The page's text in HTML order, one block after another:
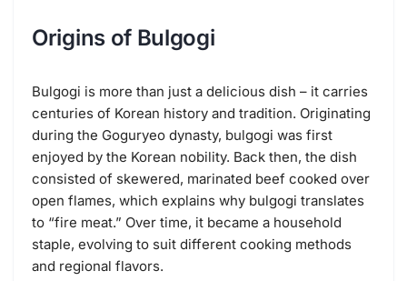
Origins of Bulgogi
Bulgogi is more than just a delicious dish – it carries
centuries of Korean history and tradition. Originating
during the Goguryeo dynasty, bulgogi was first
enjoyed by the Korean nobility. Back then, the dish
consisted of skewered, marinated beef cooked over
open flames, which explains why bulgogi translates
to “fire meat.” Over time, it became a household
staple, evolving to suit different cooking methods
and regional flavors.